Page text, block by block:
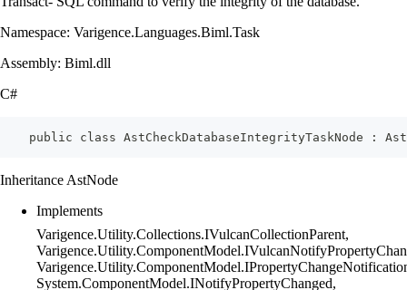
Namespace: Varigence.Languages.Biml.Task
Assembly: Biml.dll
C#
public class AstCheckDatabaseIntegrityTaskNode :
Inheritance AstNode
Implements
Varigence.Utility.Collections.IVulcanCollectionParent,
System.ComponentModel.INotifyPropertyChanged,